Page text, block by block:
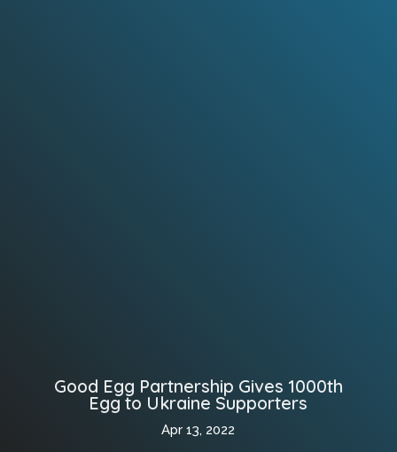
Good Egg Partnership Gives 1000th
Egg to Ukraine Supporters
Apr 13, 2022